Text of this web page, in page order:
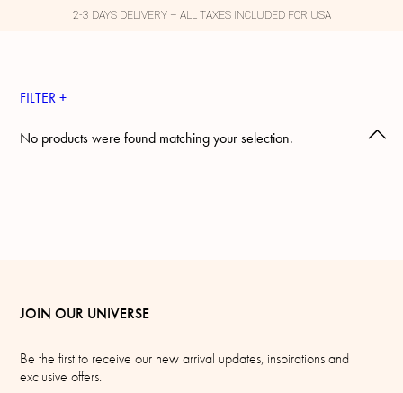
2-3 DAYS DELIVERY – ALL TAXES INCLUDED FOR USA
FILTER +
No products were found matching your selection.
JOIN OUR UNIVERSE
Be the first to receive our new arrival updates, inspirations and
exclusive offers.